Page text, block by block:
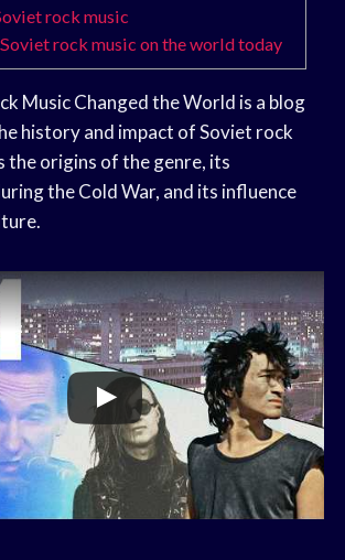
rock music
rock music on the world today
Music Changed the World is a blog
history and impact of Soviet rock
the origins of the genre, its
the Cold War, and its influence